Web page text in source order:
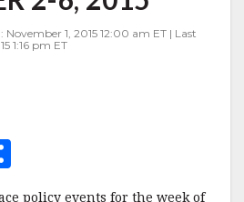
1, 2015 12:00 am ET | Last
1:16 pm ET
policy events for the week of